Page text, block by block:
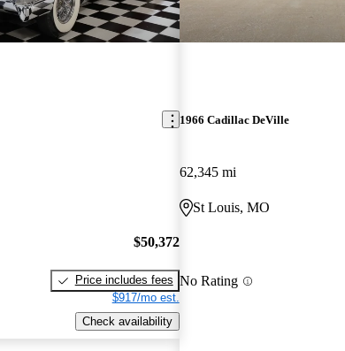
$50,372
Price includes fees
$917/mo est.
Check availability
1966 Cadillac DeVille
62,345 mi
St Louis, MO
No Rating